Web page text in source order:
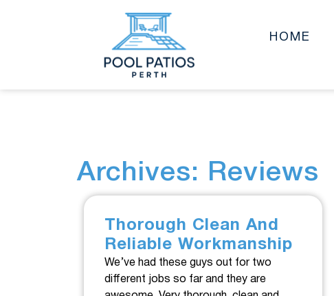
HOME
Archives: Reviews
Thorough Clean And
Reliable Workmanship
We’ve had these guys out for two
different jobs so far and they are